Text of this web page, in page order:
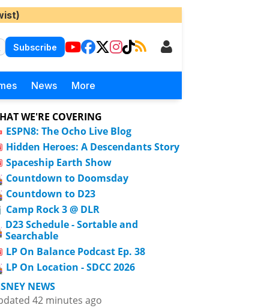
Subscribe
News More
WE'RE COVERING
ESPN8: The Ocho Live Blog
Hidden Heroes: A Descendants Story
Spaceship Earth Show
Countdown to Doomsday
Countdown to D23
Camp Rock 3 @ DLR
D23 Schedule - Sortable and
Searchable
LP On Balance Podcast Ep. 38
LP On Location - SDCC 2026
NEWS
42 minutes ago